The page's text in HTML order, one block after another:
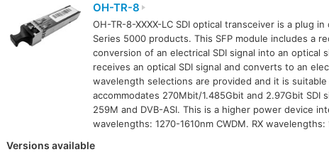
OH-TR-8
OH-TR-8-XXXX-LC SDI optical transceiver is a plug
Series 5000 products. This SFP module includes a
conversion of an electrical SDI signal into an optical
receives an optical SDI signal and converts to an
wavelength selections are provided and it is
accommodates 270Mbit/1.485Gbit and 2.97Gbit SDI
259M and DVB-ASI. This is a higher power device
wavelengths: 1270-1610nm CWDM. RX wavelengths:
Versions available